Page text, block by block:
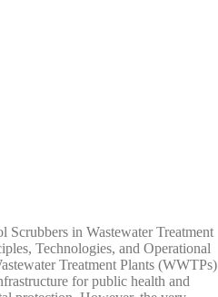
Scrubbers in Wastewater Treatment
Technologies, and Operational
Treatment Plants (WWTPs)
for public health and